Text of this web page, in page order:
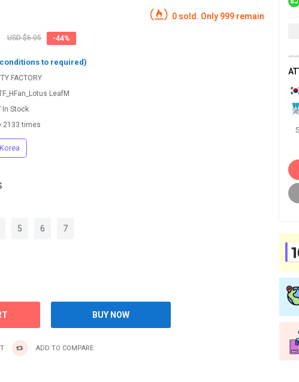
0 sold. Only 999 remain
USD $6.05 -44%
to required)
FACTORY
LeafM
In Stock
2133 times
5 6 7
ADD TO COMPARE